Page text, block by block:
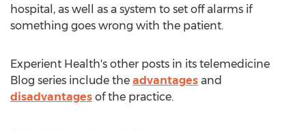
hospital, as well as a system to set off alarms if
something goes wrong with the patient.
Experient Health's other posts in its telemedicine
Blog series include the advantages and
disadvantages of the practice.